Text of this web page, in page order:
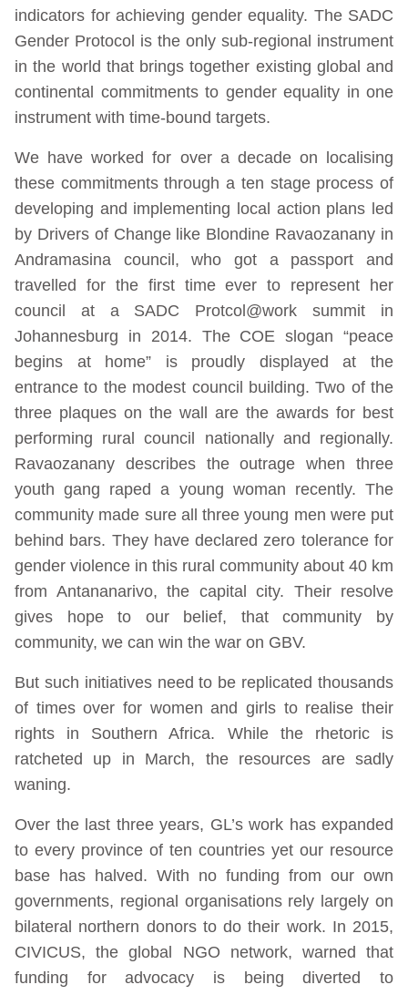
indicators for achieving gender equality. The SADC
Gender Protocol is the only sub-regional instrument
in the world that brings together existing global and
continental commitments to gender equality in one
instrument with time-bound targets.
We have worked for over a decade on localising
these commitments through a ten stage process of
developing and implementing local action plans led
by Drivers of Change like Blondine Ravaozanany in
Andramasina council, who got a passport and
travelled for the first time ever to represent her
council at a SADC Protcol@work summit in
Johannesburg in 2014. The COE slogan “peace
begins at home” is proudly displayed at the
entrance to the modest council building. Two of the
three plaques on the wall are the awards for best
performing rural council nationally and regionally.
Ravaozanany describes the outrage when three
youth gang raped a young woman recently. The
community made sure all three young men were put
behind bars. They have declared zero tolerance for
gender violence in this rural community about 40 km
from Antananarivo, the capital city. Their resolve
gives hope to our belief, that community by
community, we can win the war on GBV.
But such initiatives need to be replicated thousands
of times over for women and girls to realise their
rights in Southern Africa. While the rhetoric is
ratcheted up in March, the resources are sadly
waning.
Over the last three years, GL’s work has expanded
to every province of ten countries yet our resource
base has halved. With no funding from our own
governments, regional organisations rely largely on
bilateral northern donors to do their work. In 2015,
CIVICUS, the global NGO network, warned that
funding for advocacy is being diverted to